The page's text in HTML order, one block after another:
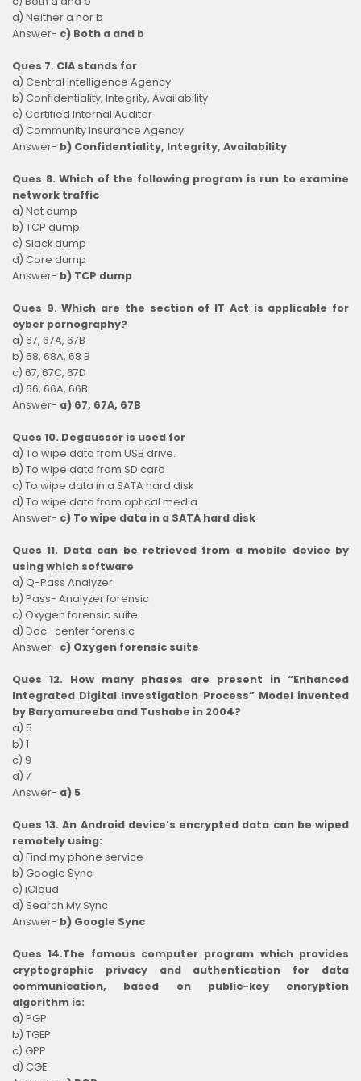
d) Neither a nor b
Answer- c) Both a and b
Ques 7. CIA stands for
a) Central Intelligence Agency
b) Confidentiality, Integrity, Availability
c) Certified Internal Auditor
d) Community Insurance Agency
Answer- b) Confidentiality, Integrity, Availability
Ques 8. Which of the following program is run to examine
network traffic
a) Net dump
b) TCP dump
c) Slack dump
d) Core dump
Answer- b) TCP dump
Ques 9. Which are the section of IT Act is applicable for
cyber pornography?
a) 67, 67A, 67B
b) 68, 68A, 68 B
c) 67, 67C, 67D
d) 66, 66A, 66B
Answer- a) 67, 67A, 67B
Ques 10. Degausser is used for
a) To wipe data from USB drive.
b) To wipe data from SD card
c) To wipe data in a SATA hard disk
d) To wipe data from optical media
Answer- c) To wipe data in a SATA hard disk
Ques 11. Data can be retrieved from a mobile device by
using which software
a) Q-Pass Analyzer
b) Pass- Analyzer forensic
c) Oxygen forensic suite
d) Doc- center forensic
Answer- c) Oxygen forensic suite
Ques 12. How many phases are present in “Enhanced
Integrated Digital Investigation Process” Model invented
by Baryamureeba and Tushabe in 2004?
a) 5
b) 1
c) 9
d) 7
Answer- a) 5
Ques 13. An Android device’s encrypted data can be wiped
remotely using:
a) Find my phone service
b) Google Sync
c) iCloud
d) Search My Sync
Answer- b) Google Sync
Ques 14.The famous computer program which provides
cryptographic privacy and authentication for data
communication, based on public-key encryption
algorithm is:
a) PGP
b) TGEP
c) GPP
d) CGE